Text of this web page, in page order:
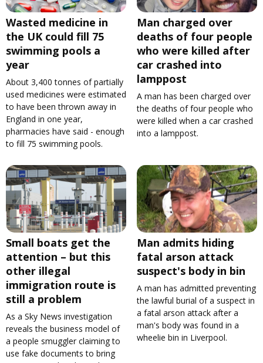
Wasted medicine in
the UK could fill 75
swimming pools a
year
About 3,400 tonnes of partially
used medicines were estimated
to have been thrown away in
England in one year,
pharmacies have said - enough
to fill 75 swimming pools.
Man charged over
deaths of four people
who were killed after
car crashed into
lamppost
A man has been charged over
the deaths of four people who
were killed when a car crashed
into a lamppost.
Small boats get the
attention – but this
other illegal
immigration route is
still a problem
As a Sky News investigation
reveals the business model of
a people smuggler claiming to
use fake documents to bring
Man admits hiding
fatal arson attack
suspect's body in bin
A man has admitted preventing
the lawful burial of a suspect in
a fatal arson attack after a
man's body was found in a
wheelie bin in Liverpool.